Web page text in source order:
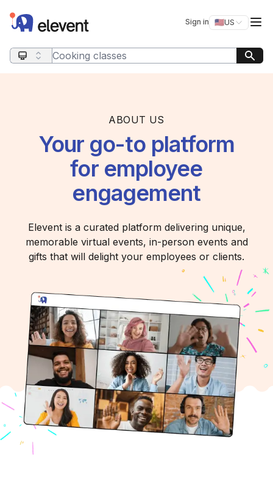
Elevent Sign in 🇺🇸US
Switch
Search query
ABOUT US
Your go-to platform
for employee
engagement
Elevent is a curated platform delivering unique,
memorable virtual events, in-person events and
gifts that will delight your employees or clients.